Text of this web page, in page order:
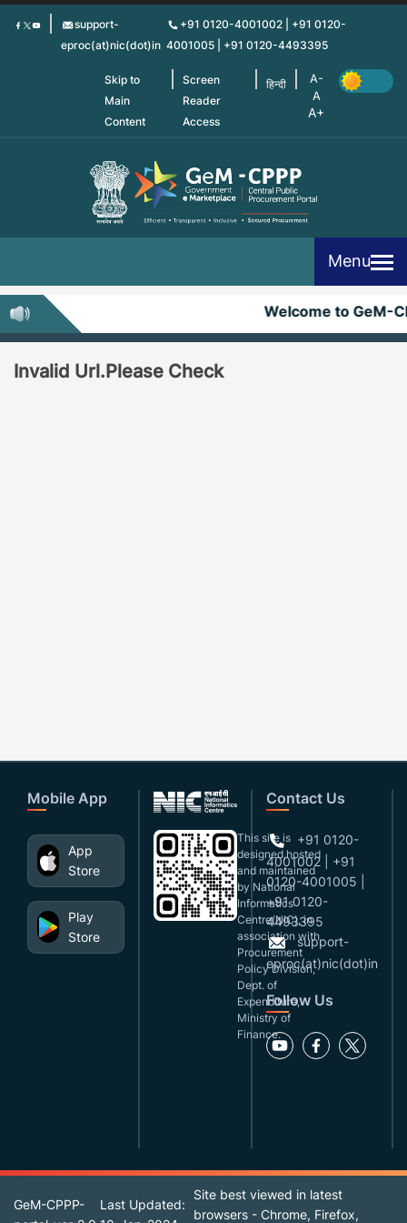
Skip
support-
eproc(at)nic(dot)in
+91 0120-4001002 | +91 0120-
4001005 | +91 0120-4493395
Skip to
Main
Content
Screen
Reader
Access
हिन्दी
Menu
Welcome to GeM-
Invalid Url.Please Check
Mobile App
App
Store
Play
Store
This site is
designed,hosted
and maintained
by National
Informatics
Centre(NIC), in
association with
Procurement
Policy Division,
Dept. of
Expenditure,
Ministry of
Finance.
Contact Us
+91 0120-
4001002 | +91
0120-4001005 |
+91 0120-
4493395
support-
eproc(at)nic(dot)in
Follow Us
GeM-CPPP-
Last Updated:
Site best viewed in latest
browsers - Chrome, Firefox,